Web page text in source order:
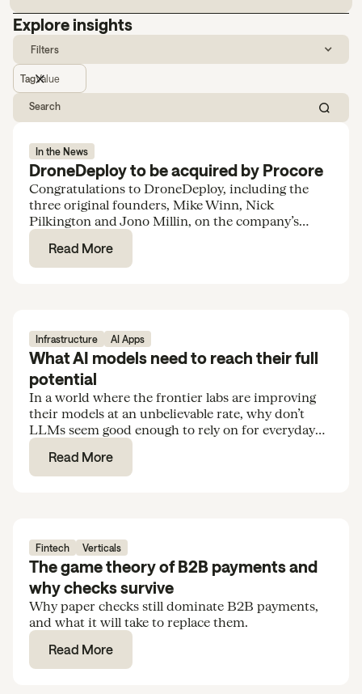
Explore insights
Filters
TagValue
In the News
DroneDeploy to be acquired by Procore
Congratulations to DroneDeploy, including the
three original founders, Mike Winn, Nick
Pilkington and Jono Millin, on the company’s
acquisition by Procore for $845M.
Read More
Infrastructure AI Apps
What AI models need to reach their full
potential
In a world where the frontier labs are improving
their models at an unbelievable rate, why don’t
LLMs seem good enough to rely on for everyday
tasks and routine knowledge work?
Read More
Fintech Verticals
The game theory of B2B payments and
why checks survive
Why paper checks still dominate B2B payments,
and what it will take to replace them.
Read More